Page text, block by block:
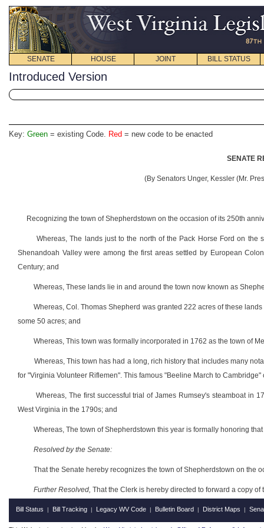
SENATE HOUSE JOINT BILL STATUS
Introduced Version
Key: Green = existing Code. Red = new code to be enacted
SENATE
(By Senators Unger, Kessler (Mr.
Recognizing the town of Shepherdstown on the occasion of its 250th
Whereas, The lands just to the north of the Pack Horse Ford on
Shenandoah Valley were among the first areas settled by European
Century; and
Whereas, These lands lie in and around the town now known as
Whereas, Col. Thomas Shepherd was granted 222 acres of these
some 50 acres; and
Whereas, This town was formally incorporated in 1762 as the town of
Whereas, This town has had a long, rich history that includes many
for "Virginia Volunteer Riflemen". This famous "Beeline March to
Whereas, The first successful trial of James Rumsey's steamboat in
West Virginia in the 1790s; and
Whereas, The town of Shepherdstown this year is formally honoring
Resolved by the Senate:
That the Senate hereby recognizes the town of Shepherdstown on the
Further Resolved, That the Clerk is hereby directed to forward a copy
Bill Status | Bill Tracking | Legacy WV Code | Bulletin Board | District Maps |